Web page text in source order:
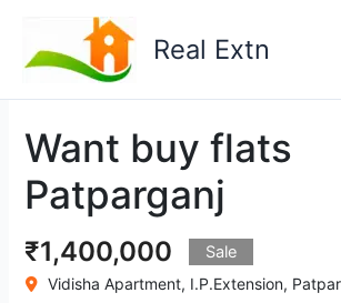
content
Real Extn
Want buy flats
Patparganj
₹1,400,000 Sale
Vidisha Apartment, I.P.Extension,